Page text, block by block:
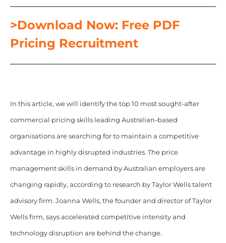
>Download Now: Free PDF
Pricing Recruitment
In this article, we will identify the top 10 most sought-after
commercial pricing skills leading Australian-based
organisations are searching for to maintain a competitive
advantage in highly disrupted industries. The price
management skills in demand by Australian employers are
changing rapidly, according to research by Taylor Wells talent
advisory firm. Joanna Wells, the founder and director of Taylor
Wells firm, says accelerated competitive intensity and
technology disruption are behind the change.